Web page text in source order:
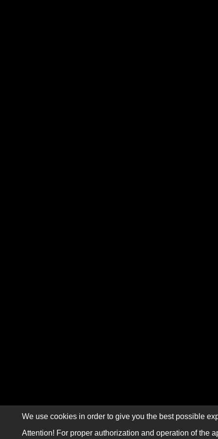
We use cookies in order to give you the best possible
Attention! For proper authorization and operation of the